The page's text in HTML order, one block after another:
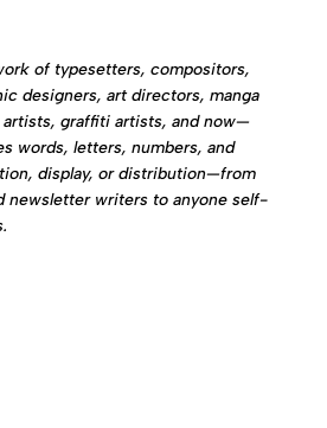
of typesetters, compositors,
designers, art directors, manga
graffiti artists, and now—
words, letters, numbers, and
display, or distribution—from
newsletter writers to anyone self-